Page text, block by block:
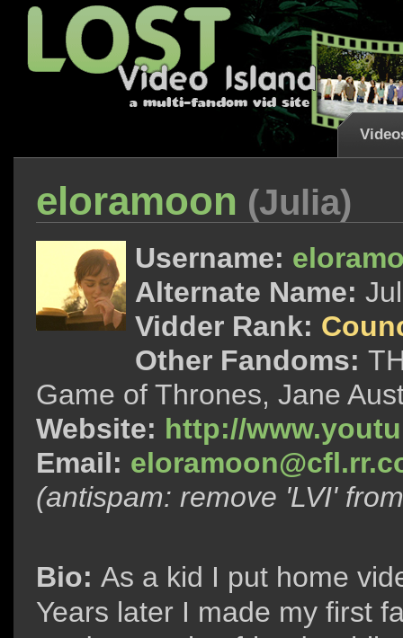
eloramoon (Julia)
Username:
Alternate Name:
Vidder Rank:
Other Fandoms:
Game of Thrones, Jane
Website: http://
Email:
(antispam: remove 'LVI'
Bio: As a kid I put home
Years later I made my first